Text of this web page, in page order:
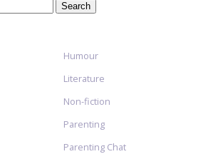
Humour
Literature
Non-fiction
Parenting
Parenting Chat